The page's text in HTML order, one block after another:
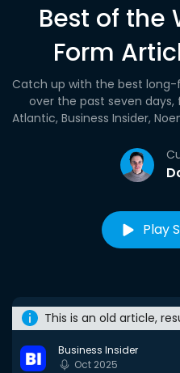
Best of the
Form
Catch up with the best long-
over the past seven
Atlantic, Business Insider,
Play
This is an old article,
Business Insider
Oct 2025